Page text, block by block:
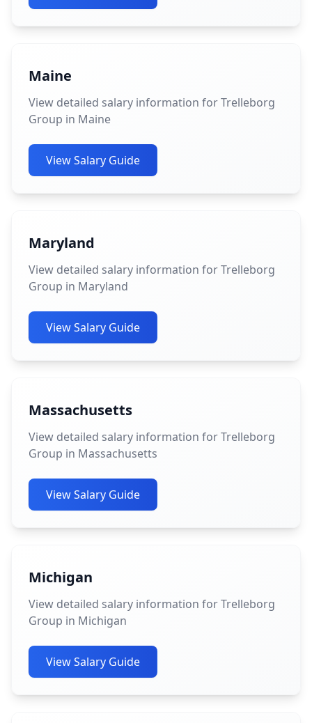
Maine
View detailed salary information for Trelleborg
Group in Maine
View Salary Guide
Maryland
View detailed salary information for Trelleborg
Group in Maryland
View Salary Guide
Massachusetts
View detailed salary information for Trelleborg
Group in Massachusetts
View Salary Guide
Michigan
View detailed salary information for Trelleborg
Group in Michigan
View Salary Guide